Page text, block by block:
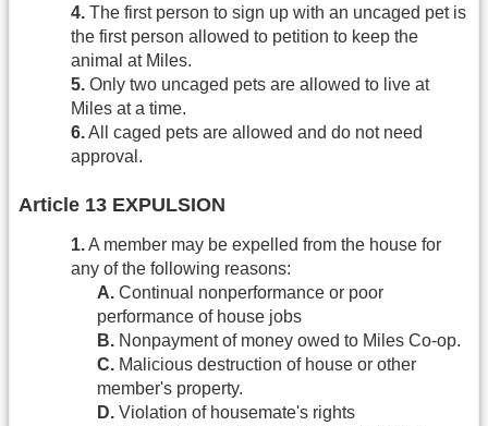
4. The first person to sign up with an uncaged pet is
the first person allowed to petition to keep the
animal at Miles.
5. Only two uncaged pets are allowed to live at
Miles at a time.
6.All caged pets are allowed and do not need
approval.
Article 13 EXPULSION
1.A member may be expelled from the house for
any of the following reasons:
A. Continual nonperformance or poor
performance of house jobs
B. Nonpayment of money owed to Miles Co-op.
C. Malicious destruction of house or other
member's property.
D. Violation of housemate's rights